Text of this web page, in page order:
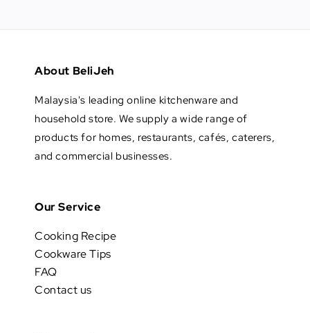
About BeliJeh
Malaysia's leading online kitchenware and
household store. We supply a wide range of
products for homes, restaurants, cafés, caterers,
and commercial businesses.
Our Service
Cooking Recipe
Cookware Tips
FAQ
Contact us